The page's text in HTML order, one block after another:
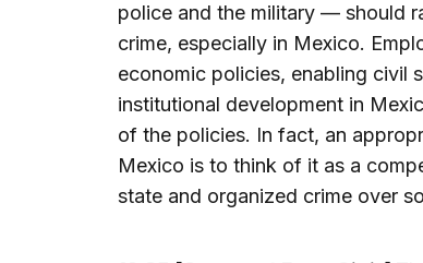
police and the military — should
crime, especially in Mexico.
economic policies, enabling civil
institutional development in
of the policies. In fact, an
Mexico is to think of it as a
state and organized crime over